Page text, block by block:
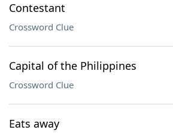
Contestant
Crossword Clue
Capital of the Philippines
Crossword Clue
Eats away